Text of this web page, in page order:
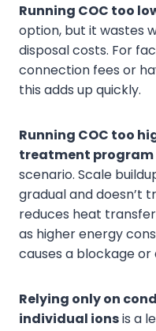
Running COC too
option, but it wastes
disposal costs. For
connection fees or
this adds up quickly.
Running COC too
treatment program
scenario. Scale
gradual and doesn’t
reduces heat
as higher energy
causes a blockage
Relying only on
individual ionsis a